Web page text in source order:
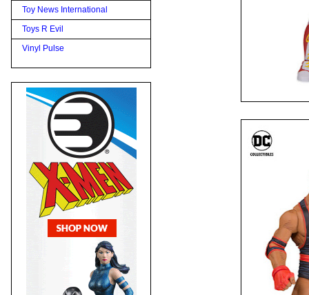
Toy News International
Toys R Evil
Vinyl Pulse